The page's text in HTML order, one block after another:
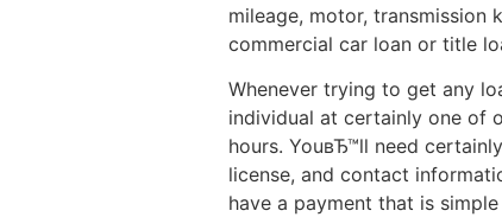
mileage, motor, transmission
commercial car loan or title
Whenever trying to get any
individual at certainly one of
hours. YouвЂ™ll need
license, and contact
have a payment that is